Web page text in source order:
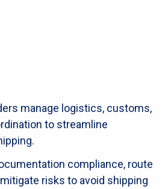
manage logistics, customs,
to streamline
compliance, route
risks to avoid shipping